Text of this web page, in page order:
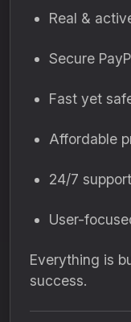
Real &
Secure
Fast yet
Affordable
24/7 support
User-
Everything is
success.